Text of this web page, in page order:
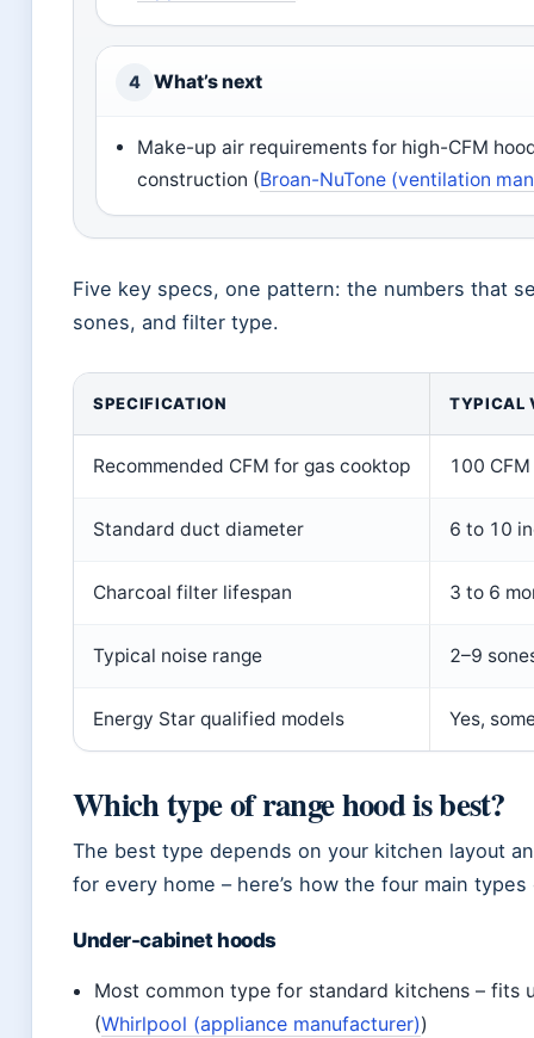
4 What’s next
Make-up air requirements for high-CFM
construction (Broan-NuTone (ventilation
Five key specs, one pattern: the numbers that
sones, and filter type.
SPECIFICATION TYPICAL
Recommended CFM for gas cooktop 100
Standard duct diameter 6 to 10
Charcoal filter lifespan 3 to 6
Typical noise range 2–9
Energy Star qualified models Yes,
Which type of range hood is best?
The best type depends on your kitchen layout
for every home – here’s how the four main types
Under-cabinet hoods
Most common type for standard kitchens – fits
(Whirlpool (appliance manufacturer))